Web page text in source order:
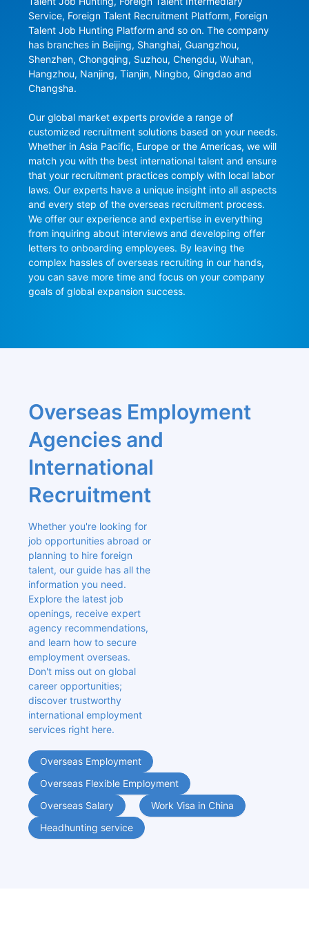
Service, Foreign Talent Recruitment Platform, Foreign
Talent Job Hunting Platform and so on. The company
has branches in Beijing, Shanghai, Guangzhou,
Shenzhen, Chongqing, Suzhou, Chengdu, Wuhan,
Hangzhou, Nanjing, Tianjin, Ningbo, Qingdao and
Changsha.
Our global market experts provide a range of
customized recruitment solutions based on your needs.
Whether in Asia Pacific, Europe or the Americas, we will
match you with the best international talent and ensure
that your recruitment practices comply with local labor
laws. Our experts have a unique insight into all aspects
and every step of the overseas recruitment process.
We offer our experience and expertise in everything
from inquiring about interviews and developing offer
letters to onboarding employees. By leaving the
complex hassles of overseas recruiting in our hands,
you can save more time and focus on your company
goals of global expansion success.
Overseas Employment
Agencies and
International
Recruitment
Whether you're looking for
job opportunities abroad or
planning to hire foreign
talent, our guide has all the
information you need.
Explore the latest job
openings, receive expert
agency recommendations,
and learn how to secure
employment overseas.
Don't miss out on global
career opportunities;
discover trustworthy
international employment
services right here.
Overseas Employment
Overseas Flexible Employment
Overseas Salary
Work Visa in China
Headhunting service